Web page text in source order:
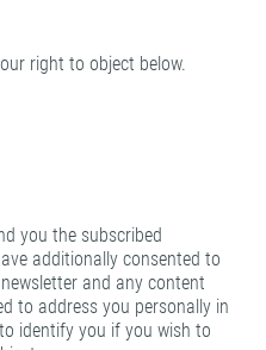
right to object below.
you the subscribed
additionally consented to
and any content
to address you personally in
identify you if you wish to